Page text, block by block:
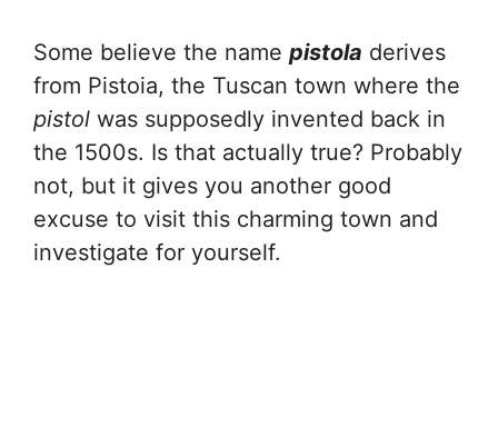
Some believe the name pistola derives
from Pistoia, the Tuscan town where the
pistol was supposedly invented back in
the 1500s. Is that actually true? Probably
not, but it gives you another good
excuse to visit this charming town and
investigate for yourself.